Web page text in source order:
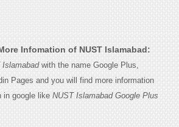
Infomation of NUST Islamabad:
Islamabadwith the name Google Plus,
Pages and you will find more information
in google like NUST Islamabad Google Plus